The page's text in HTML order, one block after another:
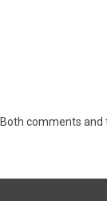
Both comments and